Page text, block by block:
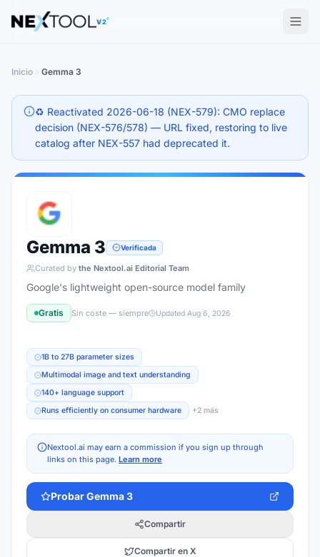
The AI tools directory — Find the Best AI Tools
V2
Inicio Gemma 3
♻️ Reactivated 2026-06-18 (NEX-579): CMO replace
decision (NEX-576/578) — URL fixed, restoring to live
catalog after NEX-557 had deprecated it.
Gemma 3 Verificada
Curated by the Nextool.ai Editorial Team
Google's lightweight open-source model family
Gratis Sin coste — siempre Updated Aug 6, 2026
1B to 27B parameter sizes
Multimodal image and text understanding
140+ language support
Runs efficiently on consumer hardware
+2 más
Nextool.ai may earn a commission if you sign up through
links on this page. Learn more
ProbarGemma 3
Compartir
Compartir en X